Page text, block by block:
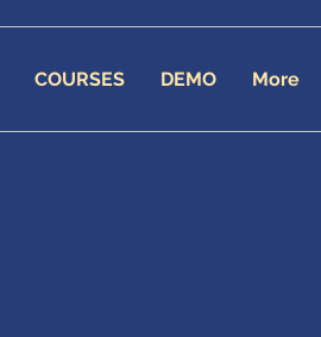
COURSES DEMO More